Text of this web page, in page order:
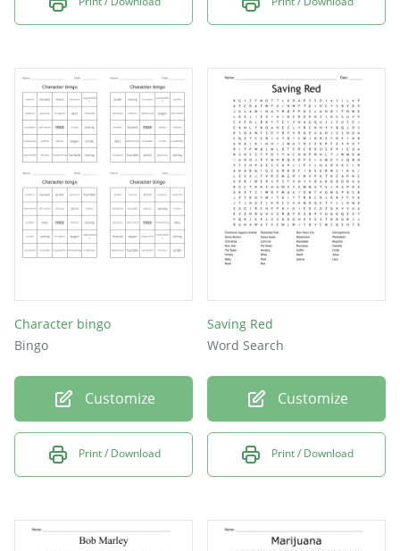
Character bingo
Bingo
Customize
Print / Download
Saving Red
Word Search
Customize
Print / Download